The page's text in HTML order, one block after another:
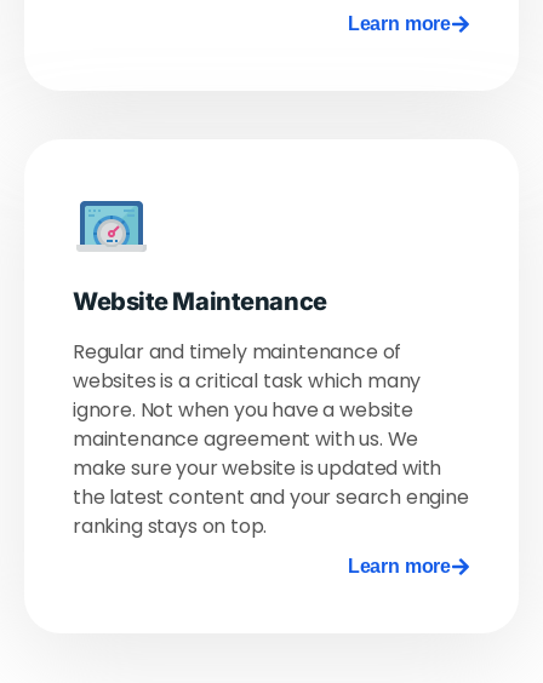
Learn more
Website Maintenance
Regular and timely maintenance of
websites is a critical task which many
ignore. Not when you have a website
maintenance agreement with us. We
make sure your website is updated with
the latest content and your search engine
ranking stays on top.
Learn more